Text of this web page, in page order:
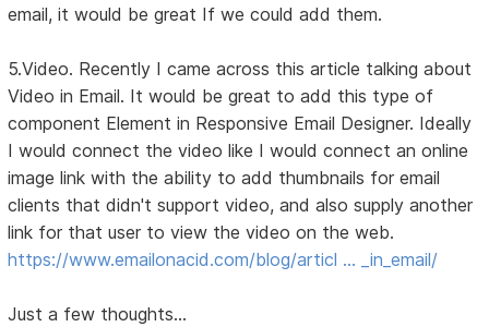
email, it would be great If we could add them.
5.Video. Recently I came across this article talking about
Video in Email. It would be great to add this type of
component Element in Responsive Email Designer. Ideally
I would connect the video like I would connect an online
image link with the ability to add thumbnails for email
clients that didn't support video, and also supply another
link for that user to view the video on the web.
https://www.emailonacid.com/blog/articl … _in_email/
Just a few thoughts...